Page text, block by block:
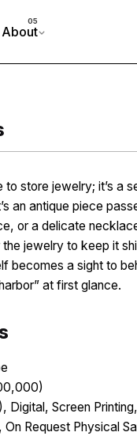
About
store jewelry; it’s a
an antique piece
or a delicate
jewelry to keep it
becomes a sight to
at first glance.
Digital, Screen
Request Physical